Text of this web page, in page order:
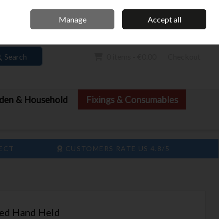
Sign in Join
Search
& Household
Fixings & Consumables
CUSTOMERS RATE US 4.8/5
Hand Held
Manage Accept all